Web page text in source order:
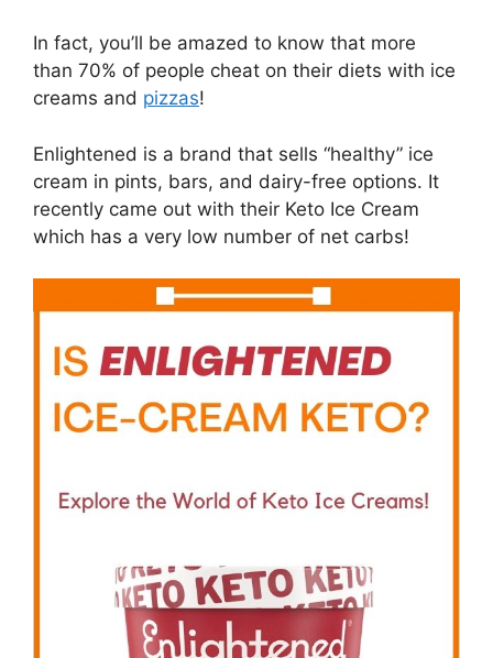
In fact, you’ll be amazed to know that more
than 70% of people cheat on their diets with ice
creams and pizzas!
Enlightened is a brand that sells “healthy” ice
cream in pints, bars, and dairy-free options. It
recently came out with their Keto Ice Cream
which has a very low number of net carbs!